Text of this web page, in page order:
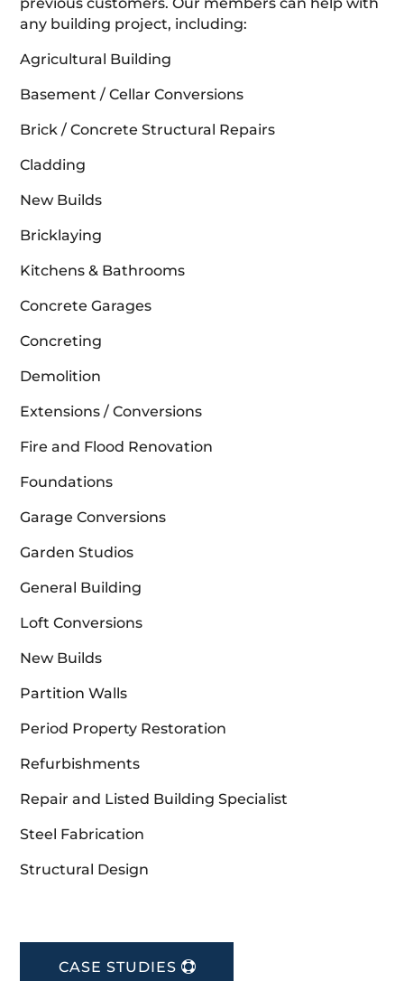
any building project, including:
Agricultural Building
Basement / Cellar Conversions
Brick / Concrete Structural Repairs
Cladding
New Builds
Bricklaying
Kitchens & Bathrooms
Concrete Garages
Concreting
Demolition
Extensions / Conversions
Fire and Flood Renovation
Foundations
Garage Conversions
Garden Studios
General Building
Loft Conversions
New Builds
Partition Walls
Period Property Restoration
Refurbishments
Repair and Listed Building Specialist
Steel Fabrication
Structural Design
CASE STUDIES